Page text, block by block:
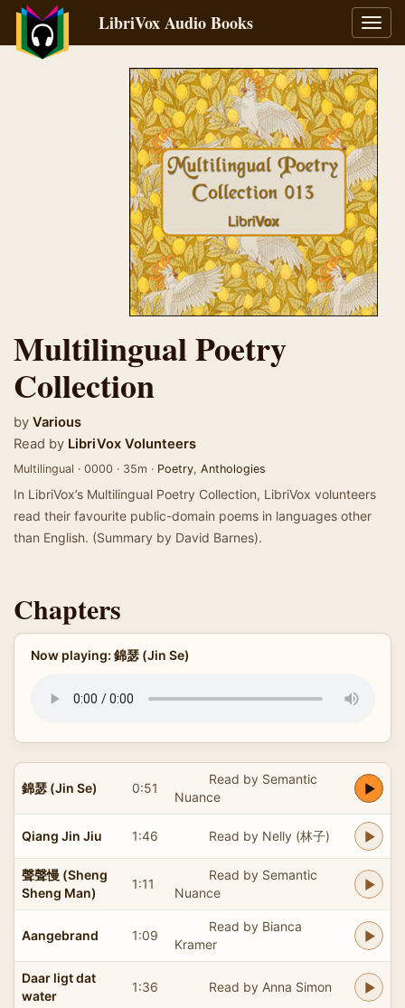
LibriVox Audio Books
Multilingual Poetry
Collection
by Various
Read by LibriVox Volunteers
Multilingual · 0000 · 35m · Poetry, Anthologies
In LibriVox’s Multilingual Poetry Collection, LibriVox volunteers
read their favourite public-domain poems in languages other
than English. (Summary by David Barnes).
Chapters
Now playing: 錦瑟 (Jin Se)
錦瑟 (Jin Se) 0:51
Read by Semantic
Nuance
Qiang Jin Jiu 1:46 Read by Nelly (林子)
聲聲慢 (Sheng
Sheng Man)
1:11
Read by Semantic
Nuance
Aangebrand 1:09
Read by Bianca
Kramer
Daar ligt dat
water
1:36 Read by Anna Simon